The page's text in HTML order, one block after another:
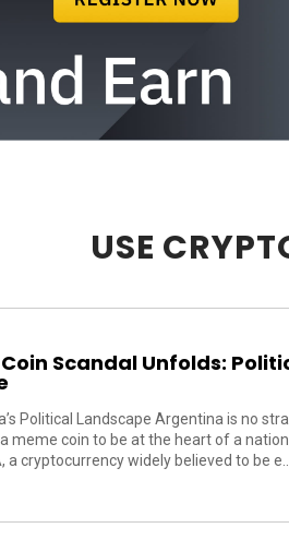
USE
Scandal Unfolds:
Political Landscape Argentina is no
meme coin to be at the heart of a
cryptocurrency widely believed to be e...